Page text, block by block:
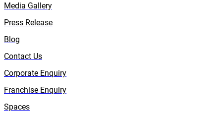
Media Gallery
Press Release
Blog
Contact Us
Corporate Enquiry
Franchise Enquiry
Spaces